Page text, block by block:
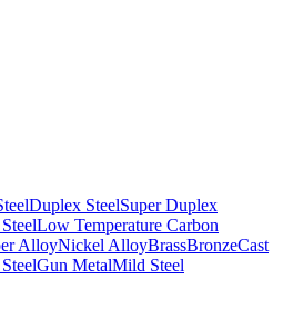
Duplex SteelSuper Duplex
Low Temperature Carbon
AlloyNickel AlloyBrassBronzeCast
Gun MetalMild Steel